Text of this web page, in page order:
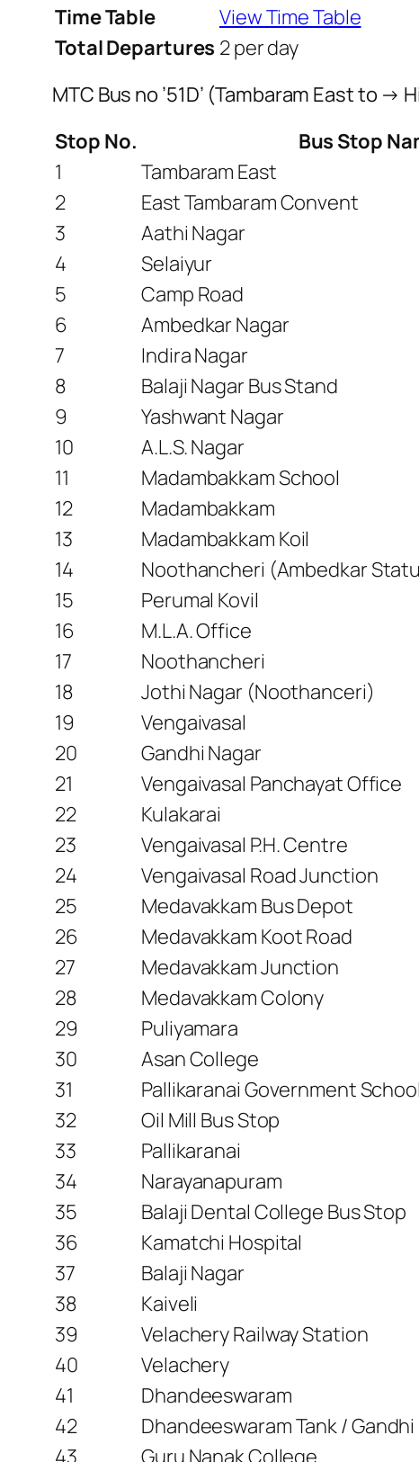
Time Table
View Time Table
Total Departures 2 per day
MTC Bus no ’51D’ (Tambaram East to
Stop No.
Bus Stop
1
Tambaram East
2
East Tambaram Convent
3
Aathi Nagar
4
Selaiyur
5
Camp Road
6
Ambedkar Nagar
7
Indira Nagar
8
Balaji Nagar Bus Stand
9
Yashwant Nagar
10
A.L.S. Nagar
11
Madambakkam School
12
Madambakkam
13
Madambakkam Koil
14
Noothancheri (Ambedkar
15
Perumal Kovil
16
M.L.A. Office
17
Noothancheri
18
Jothi Nagar (Noothanceri)
19
Vengaivasal
20
Gandhi Nagar
21
Vengaivasal Panchayat Office
22
Kulakarai
23
Vengaivasal P.H. Centre
24
Vengaivasal Road Junction
25
Medavakkam Bus Depot
26
Medavakkam Koot Road
27
Medavakkam Junction
28
Medavakkam Colony
29
Puliyamara
30
Asan College
31
Pallikaranai Government School
32
Oil Mill Bus Stop
33
Pallikaranai
34
Narayanapuram
35
Balaji Dental College Bus Stop
36
Kamatchi Hospital
37
Balaji Nagar
38
Kaiveli
39
Velachery Railway Station
40
Velachery
41
Dhandeeswaram
42
Dhandeeswaram Tank / Gandhi
43
Guru Nanak College